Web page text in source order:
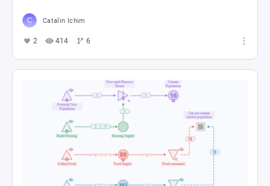
Catalin Ichim
2 414 6